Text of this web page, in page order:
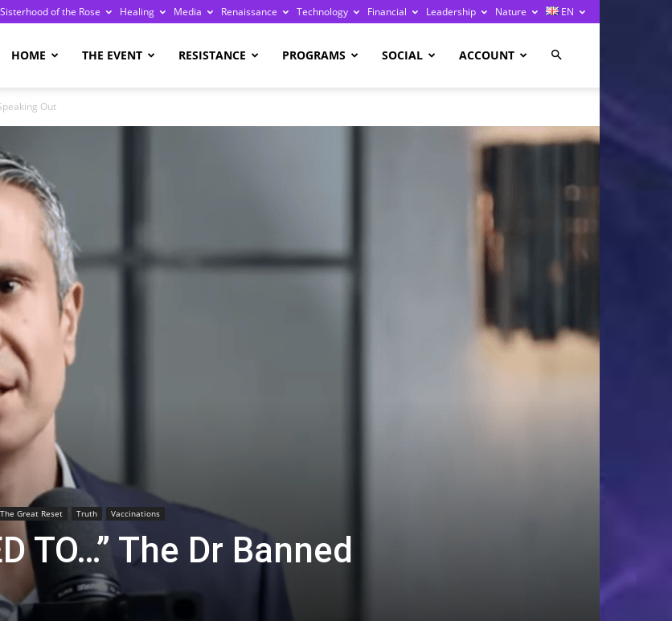
Sisterhood of the Rose Healing Media Renaissance Technology Financial Leadership Nature EN
HOME THE EVENT RESISTANCE PROGRAMS SOCIAL ACCOUNT
Out
The Great Reset Truth Vaccinations
TO…” The Dr Banned